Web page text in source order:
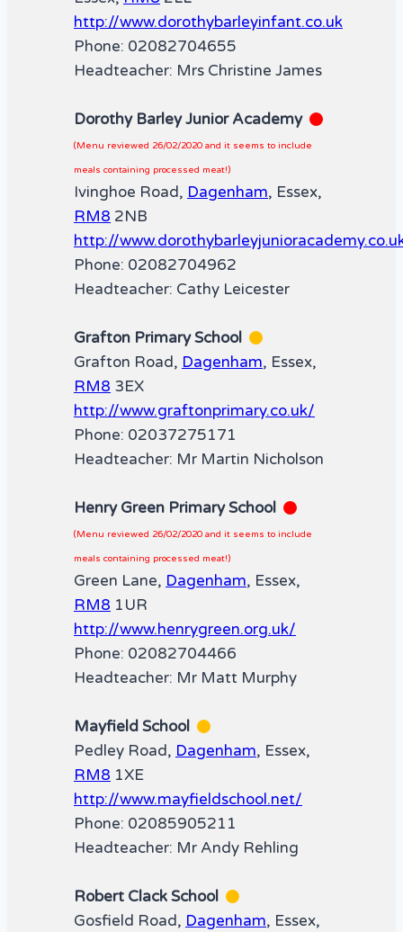
http://www.dorothybarleyinfant.co.uk
Phone: 02082704655
Headteacher: Mrs Christine James
Dorothy Barley Junior Academy
(Menu reviewed 26/02/2020 and it seems to include
meals containing processed meat!)
Ivinghoe Road, Dagenham, Essex,
RM8 2NB
http://
Phone: 02082704962
Headteacher: Cathy Leicester
Grafton Primary School
Grafton Road, Dagenham, Essex,
RM8 3EX
http://www.graftonprimary.co.uk/
Phone: 02037275171
Headteacher: Mr Martin Nicholson
Henry Green Primary School
(Menu reviewed 26/02/2020 and it seems to include
meals containing processed meat!)
Green Lane, Dagenham, Essex,
RM8 1UR
http://www.henrygreen.org.uk/
Phone: 02082704466
Headteacher: Mr Matt Murphy
Mayfield School
Pedley Road, Dagenham, Essex,
RM8 1XE
http://www.mayfieldschool.net/
Phone: 02085905211
Headteacher: Mr Andy Rehling
Robert Clack School
Gosfield Road, Dagenham, Essex,